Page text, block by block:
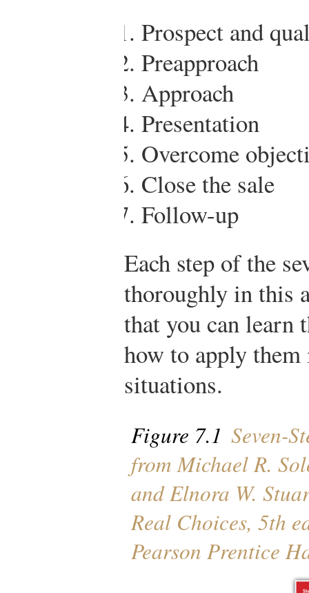
Prospect and
Preapproach
Approach
Presentation
Overcome
Close the sale
Follow-up
Each step of the
thoroughly in this
that you can learn
how to apply
situations.
Figure 7.1 Seven-
from Michael R.
and Elnora W.
Real Choices, 5th
Pearson Prentice